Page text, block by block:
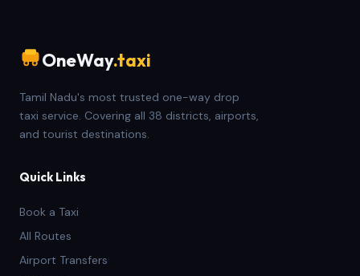
OneWay.taxi
Tamil Nadu's most trusted one-way drop
taxi service. Covering all 38 districts, airports,
and tourist destinations.
Quick Links
Book a Taxi
All Routes
Airport Transfers